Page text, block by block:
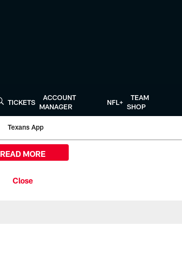
TICKETS
ACCOUNT
MANAGER
NFL+
TEAM
SHOP
Texans App
READ MORE